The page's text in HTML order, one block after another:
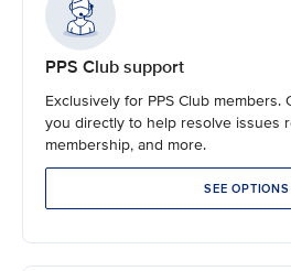
PPS Club support
Exclusively for PPS Club members.
you directly to help resolve issues
membership, and more.
SEE OPTIONS